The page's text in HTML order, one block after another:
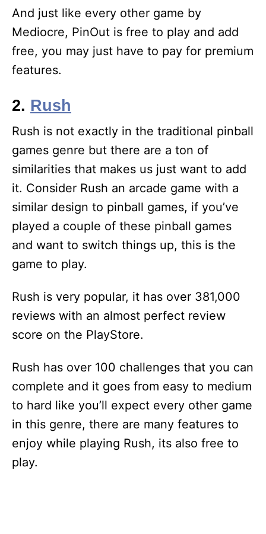
And just like every other game by
Mediocre, PinOut is free to play and add
free, you may just have to pay for premium
features.
2. Rush
Rush is not exactly in the traditional pinball
games genre but there are a ton of
similarities that makes us just want to add
it. Consider Rush an arcade game with a
similar design to pinball games, if you’ve
played a couple of these pinball games
and want to switch things up, this is the
game to play.
Rush is very popular, it has over 381,000
reviews with an almost perfect review
score on the PlayStore.
Rush has over 100 challenges that you can
complete and it goes from easy to medium
to hard like you’ll expect every other game
in this genre, there are many features to
enjoy while playing Rush, its also free to
play.